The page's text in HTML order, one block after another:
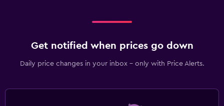
Get notified when prices go down
Daily price changes in your inbox - only with Price Alerts.